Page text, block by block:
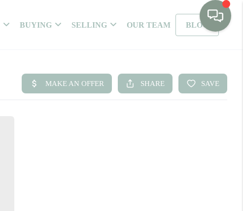
BUYING SELLING OUR TEAM BLOG